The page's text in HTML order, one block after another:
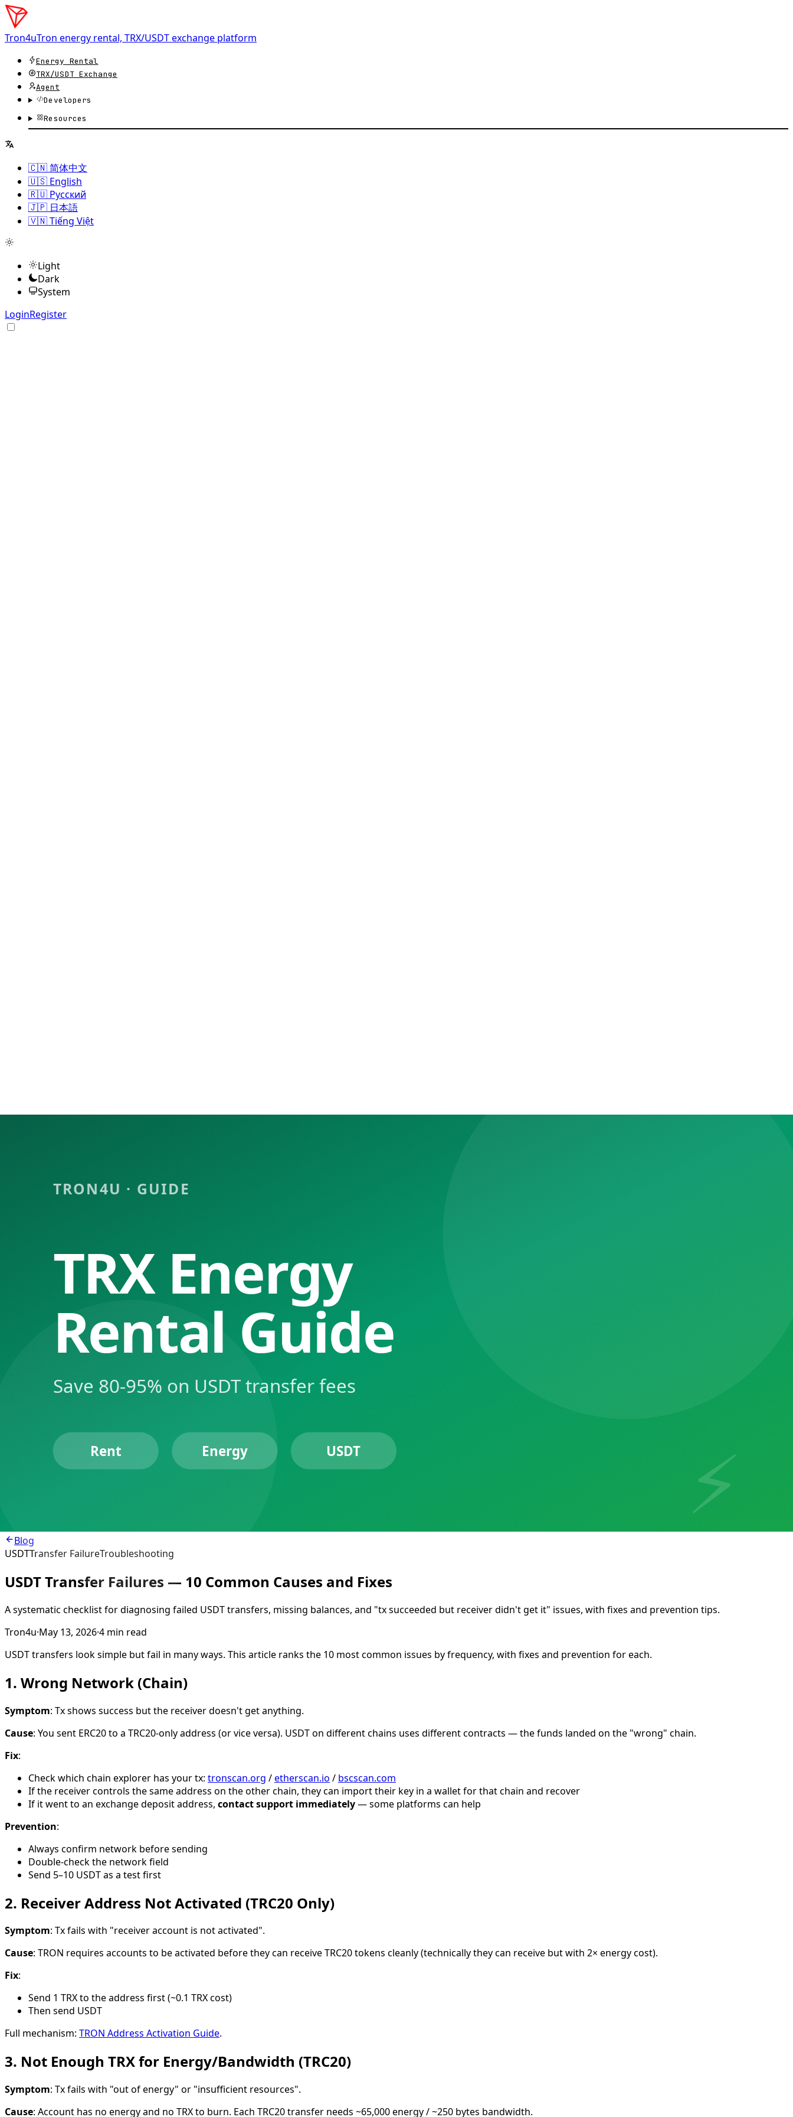
Tron4uTron energy rental, TRX/USDT exchange platform
Energy Rental
TRX/USDT Exchange
Agent
Developers
Resources
🇨🇳 简体中文
🇺🇸 English
🇷🇺 Русский
🇯🇵 日本語
🇻🇳 Tiếng Việt
Light
Dark
System
LoginRegister
🇨🇳 简体中文
System
Energy Rental
Developers
Price Comparison
Blog
Telegram Bot
Blog
USDTTransfer FailureTroubleshooting
USDT Transfer Failures — 10 Common Causes and Fixes
A systematic checklist for diagnosing failed USDT transfers, missing balances, and "tx succeeded but receiver didn't get it" issues, with fixes and prevention tips.
Tron4u·May 13, 2026·4 min read
USDT transfers look simple but fail in many ways. This article ranks the 10 most common issues by frequency, with fixes and prevention for each.
1. Wrong Network (Chain)
Symptom: Tx shows success but the receiver doesn't get anything.
Cause: You sent ERC20 to a TRC20-only address (or vice versa). USDT on different chains uses different contracts — the funds landed on the "wrong" chain.
Fix:
Check which chain explorer has your tx: tronscan.org /etherscan.io / bscscan.com
If the receiver controls the same address on the other chain, they can import their key in a wallet for that chain and recover
If it went to an exchange deposit address, contact support immediately— some platforms can help
Prevention:
Always confirm network before sending
Double-check the network field
Send 5–10 USDT as a test first
2. Receiver Address Not Activated (TRC20 Only)
Symptom: Tx fails with "receiver account is not activated".
Cause: TRON requires accounts to be activated before they can receive TRC20 tokens cleanly (technically they can receive but with 2× energy cost).
Fix:
Send 1 TRX to the address first (~0.1 TRX cost)
Then send USDT
Full mechanism: TRON Address Activation Guide.
3. Not Enough TRX for Energy/Bandwidth (TRC20)
Symptom: Tx fails with "out of energy" or "insufficient resources".
Cause: Account has no energy and no TRX to burn. Each TRC20 transfer needs ~65,000 energy / ~250 bytes bandwidth.